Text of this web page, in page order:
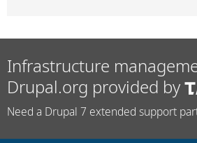
Infrastructure
Drupal.org provided by
Need a Drupal 7 extended support